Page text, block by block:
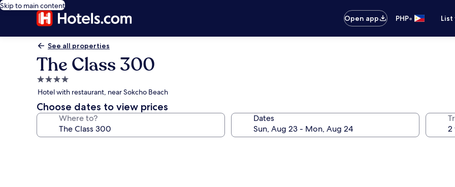
Skip to main content
Open app
PHP•
See all properties
The Class 300
4.0
star
property
Hotel with restaurant, near Sokcho Beach
Choose dates to view prices
Where to? Dates